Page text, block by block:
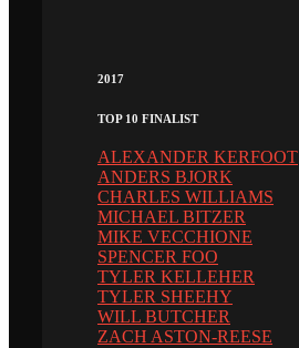
2017
TOP 10 FINALIST
ALEXANDER KERFOOT
ANDERS BJORK
CHARLES WILLIAMS
MICHAEL BITZER
MIKE VECCHIONE
SPENCER FOO
TYLER KELLEHER
TYLER SHEEHY
WILL BUTCHER
ZACH ASTON-REESE